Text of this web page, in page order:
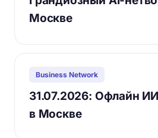
Москве
Business Network
31.07.2026: Офлайн
в Москве